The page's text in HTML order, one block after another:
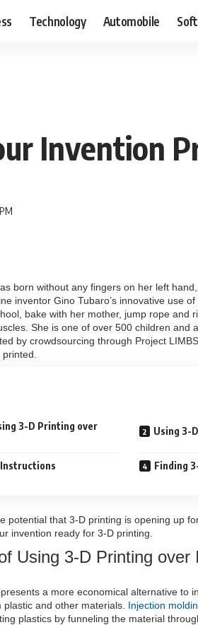
Technology Automobile
Invention
born without any fingers on her left
inventor Gino Tubaro’s innovative use
bake with her mother, jump rope and
She is one of over 500 children and
by crowdsourcing through Project
3-D Printing over
Using 3-
Finding
potential that 3-D printing is opening up
invention ready for 3-D printing.
Using 3-D Printing over
a more economical alternative to
and other materials. Injection
plastics by funneling the material